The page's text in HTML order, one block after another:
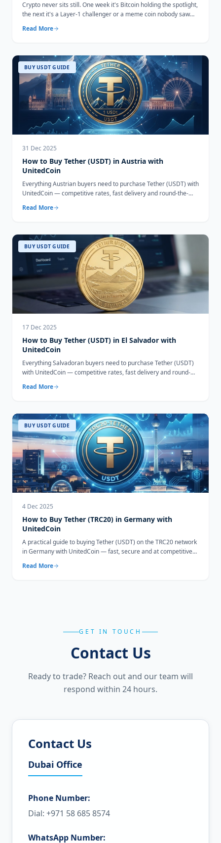
Crypto never sits still. One week it's Bitcoin holding the spotlight,
the next it's a Layer-1 challenger or a meme coin nobody saw
Read More
BUY USDT GUIDE
31 Dec 2025
How to Buy Tether (USDT) in Austria with
UnitedCoin
Everything Austrian buyers need to purchase Tether (USDT) with
UnitedCoin — competitive rates, fast delivery and round-the-
Read More
BUY USDT GUIDE
17 Dec 2025
How to Buy Tether (USDT) in El Salvador with
UnitedCoin
Everything Salvadoran buyers need to purchase Tether (USDT)
with UnitedCoin — competitive rates, fast delivery and round-
Read More
BUY USDT GUIDE
4 Dec 2025
How to Buy Tether (TRC20) in Germany with
UnitedCoin
A practical guide to buying Tether (USDT) on the TRC20 network
in Germany with UnitedCoin — fast, secure and at competitive
Read More
GET IN TOUCH
Contact Us
Ready to trade? Reach out and our team will
respond within 24 hours.
Contact Us
Dubai Office
Phone Number:
Dial: +971 58 685 8574
WhatsApp Number: